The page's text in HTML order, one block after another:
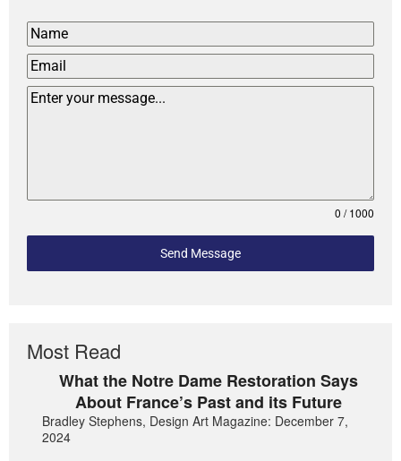
0 / 1000
Send Message
Most Read
What the Notre Dame Restoration Says
About France’s Past and its Future
Bradley Stephens, Design Art Magazine: December 7,
2024